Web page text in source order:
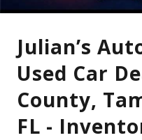
Julian’s
Used Car
County,
FL -